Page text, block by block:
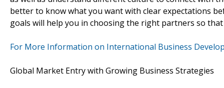
better to know what you want with clear expectations
goals will help you in choosing the right partners so
For More Information on International Business
Global Market Entry with Growing Business Strategies